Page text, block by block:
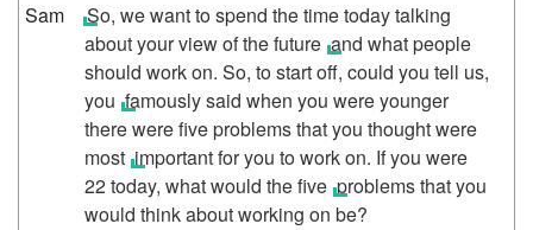
So, we want to spend the time today talking
about your view of the future and what people
should work on. So, to start off, could you tell us,
you famously said when you were younger
there were five problems that you thought were
most important for you to work on. If you were
22 today, what would the five problems that you
would think about working on be?